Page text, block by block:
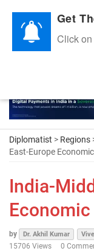
Diplomatic Nite 2026
Diplomatist > Regions
East-Europe
India-
by Dr. Akhil Kumar
15706 Views
0
Get
Click